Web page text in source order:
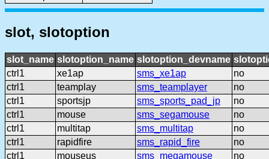
slot, slotoption
slot_name slotoption_name slotoption_devname
ctrl1
xe1ap sms_xe1ap
no
ctrl1
teamplay sms_teamplayer
no
ctrl1
sportsjp sms_sports_pad_jp
no
ctrl1
mouse sms_segamouse
no
ctrl1
multitap sms_multitap
no
ctrl1
rapidfire sms_rapid_fire
no
ctrl1
mouseus sms_megamouse no